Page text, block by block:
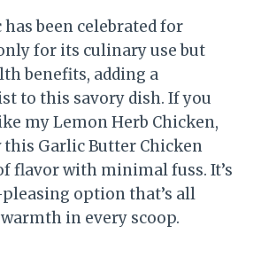
been celebrated for
for its culinary use but
benefits, adding a
to this savory dish. If you
my Lemon Herb Chicken,
this Garlic Butter Chicken
flavor with minimal fuss. It’s
pleasing option that’s all
in every scoop.